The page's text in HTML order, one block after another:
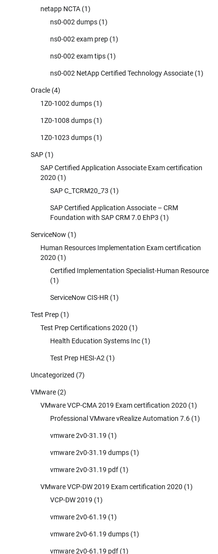
netapp NCTA (1)
ns0-002 dumps (1)
ns0-002 exam prep (1)
ns0-002 exam tips (1)
ns0-002 NetApp Certified Technology Associate (1)
Oracle (4)
1Z0-1002 dumps (1)
1Z0-1008 dumps (1)
1Z0-1023 dumps (1)
SAP (1)
SAP Certified Application Associate Exam certification
2020 (1)
SAP C_TCRM20_73 (1)
SAP Certified Application Associate – CRM
Foundation with SAP CRM 7.0 EhP3 (1)
ServiceNow (1)
Human Resources Implementation Exam certification
2020 (1)
Certified Implementation Specialist-Human Resource
(1)
ServiceNow CIS-HR (1)
Test Prep (1)
Test Prep Certifications 2020 (1)
Health Education Systems Inc (1)
Test Prep HESI-A2 (1)
Uncategorized (7)
VMware (2)
VMware VCP-CMA 2019 Exam certification 2020 (1)
Professional VMware vRealize Automation 7.6 (1)
vmware 2v0-31.19 (1)
vmware 2v0-31.19 dumps (1)
vmware 2v0-31.19 pdf (1)
VMware VCP-DW 2019 Exam certification 2020 (1)
VCP-DW 2019 (1)
vmware 2v0-61.19 (1)
vmware 2v0-61.19 dumps (1)
vmware 2v0-61.19 pdf (1)